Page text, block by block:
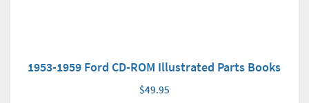
1953-1959 Ford CD-ROM Illustrated Parts Books
$49.95